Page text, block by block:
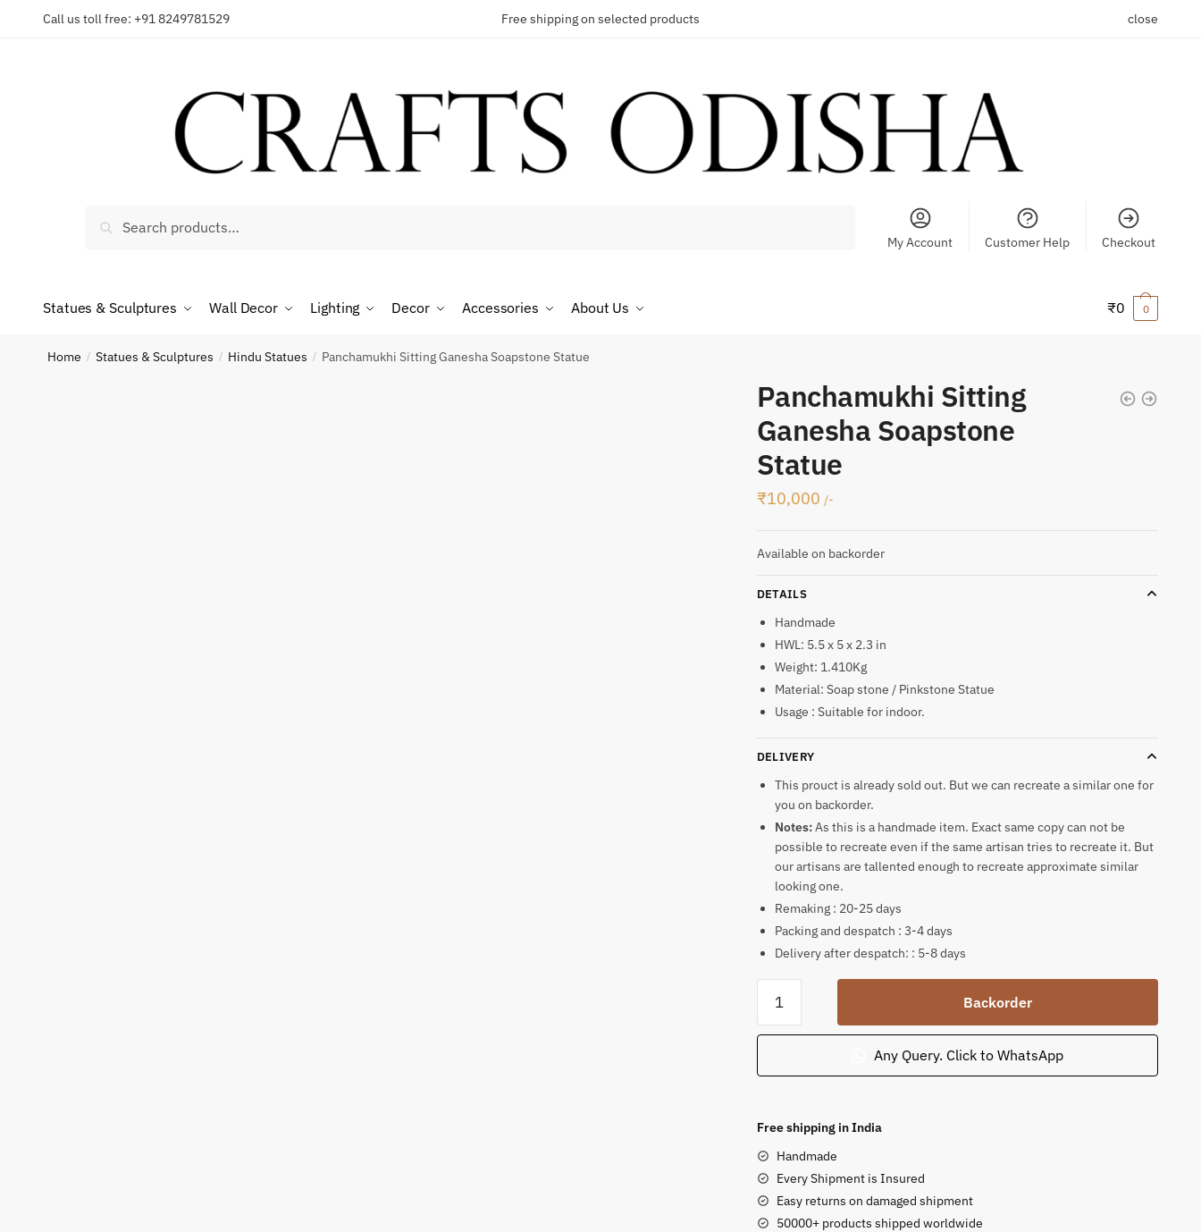
Call us toll free: +91 8249781529 Free shipping on selected products close
Search
My Account Customer Help Checkout
Statues & Sculptures Wall Decor Lighting Decor Accessories About Us ₹0 0
Home / Statues & Sculptures / Hindu Statues / Panchamukhi Sitting Ganesha Soapstone Statue
Panchamukhi Sitting
Ganesha Soapstone
Statue
₹10,000 /-
Available on backorder
DETAILS
Handmade
HWL: 5.5 x 5 x 2.3 in
Weight: 1.410Kg
Material: Soap stone / Pinkstone Statue
Usage : Suitable for indoor.
DELIVERY
This prouct is already sold out. But we can recreate a similar one for
you on backorder.
Notes:As this is a handmade item. Exact same copy can not be
possible to recreate even if the same artisan tries to recreate it. But
our artisans are tallented enough to recreate approximate similar
looking one.
Remaking : 20-25 days
Packing and despatch : 3-4 days
Delivery after despatch: : 5-8 days
Sitting
Ganesha
Statue
Backorder
Any Query. Click to WhatsApp
Free shipping in India
Handmade
Every Shipment is Insured
Easy returns on damaged shipment
50000+ products shipped worldwide
Country